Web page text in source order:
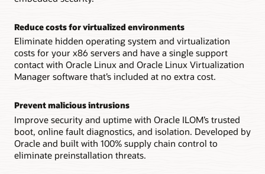
IT staffs can reconfigure an Oracle Server X8-8 system
between a single 8-socket system and two 4-socket ones in
the field, enabling them to quickly adapt to changing
workload requirements.
Technical brief: Oracle Server X8-8 system architecture
Datasheet: Oracle Server X8-8 (8 socket) (PDF)
Datasheet: Oracle Server X8-8 (4 socket) (PDF)
Reduce costs for virtualized environments
Eliminate hidden operating system and virtualization
costs for your x86 servers and have a single support
contact with Oracle Linux and Oracle Linux Virtualization
Manager software that’s included at no extra cost.
Prevent malicious intrusions
Improve security and uptime with Oracle ILOM’s trusted
boot, online fault diagnostics, and isolation. Developed by
Oracle and built with 100% supply chain control to
eliminate preinstallation threats.